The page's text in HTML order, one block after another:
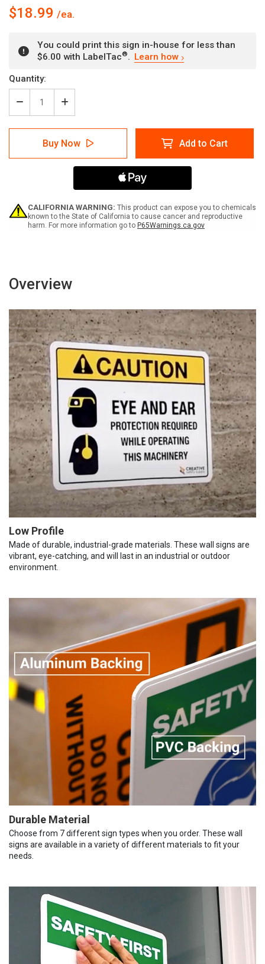
$18.99
You could print this sign in-house for less than
$6.00 with LabelTac®. Learn how
Current
Stock:
Quantity:
Decrease
Quantity
of
Locked
Your
Landscape
-
Wall
Increase
Quantity
of
Locked
For
Your
Protection
Has
Landscape
-
Wall
Buy Now Add to Cart
CALIFORNIA WARNING: This product can expose you to chemicals
known to the State of California to cause cancer and reproductive
harm. For more information go to P65Warnings.ca.gov
Overview
Low Profile
Made of durable, industrial-grade materials. These wall signs are
vibrant, eye-catching, and will last in an industrial or outdoor
environment.
Durable Material
Choose from 7 different sign types when you order. These wall
signs are available in a variety of different materials to fit your
needs.